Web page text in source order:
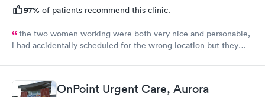
97% of patients recommend this clinic.
the two women working were both very nice and personable,
i had accidentally scheduled for the wrong location but they
OnPoint Urgent Care, Aurora